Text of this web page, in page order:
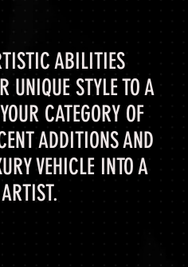
ABILITIES
UNIQUE STYLE TO A
CATEGORY OF
ADDITIONS AND
VEHICLE INTO A